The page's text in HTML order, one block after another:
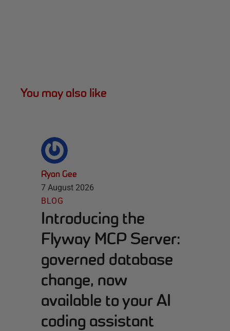
You may also like
Ryan Gee
7 August 2026
BLOG
Introducing the
Flyway MCP Server:
governed database
change, now
available to your AI
coding assistant